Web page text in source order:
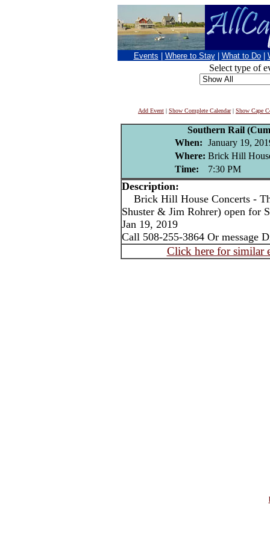
Events Where to Stay What to Do
Select type of
Add Event | Show Complete Calendar| Show Cape
Southern Rail
When: January 19,
Where: Brick Hill
Time:
7:30 PM
Description:
Brick Hill House Concerts -
Shuster & Jim Rohrer) open for
Jan 19, 2019
Call 508-255-3864 Or message
Click here for similar